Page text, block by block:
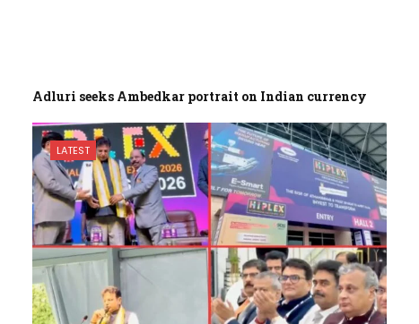
Adluri seeks Ambedkar portrait on Indian currency
LATEST